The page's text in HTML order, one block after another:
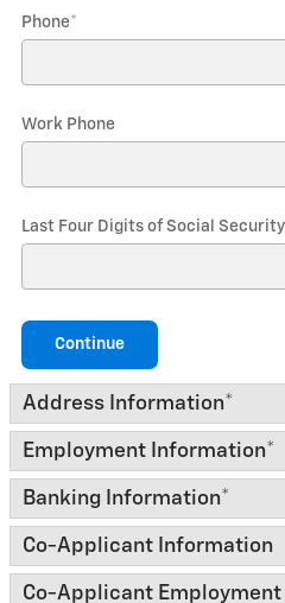
Phone*
Work Phone
Last Four Digits of Social
Continue
Address Information*
Employment Information*
Banking Information*
Co-Applicant Information
Co-Applicant